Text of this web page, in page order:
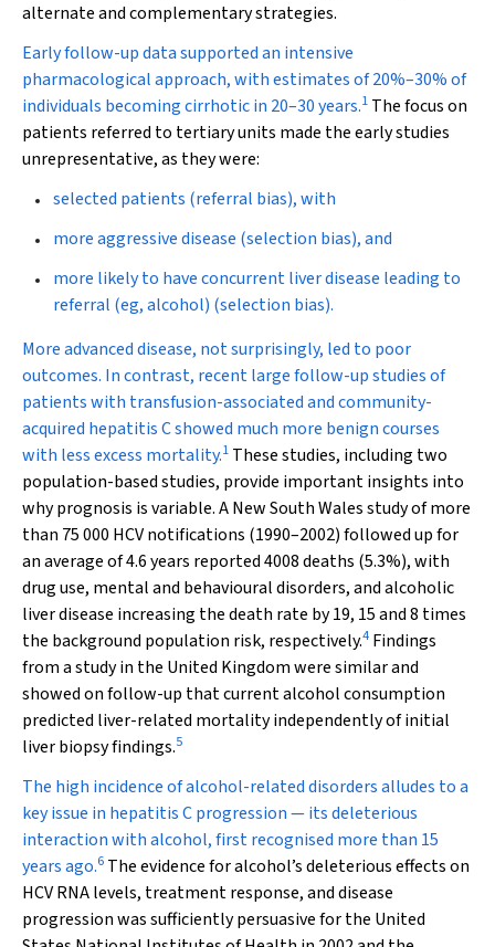
alternate and complementary strategies.
Early follow-up data supported an intensive
pharmacological approach, with estimates of 20%–30% of
individuals becoming cirrhotic in 20–30 years.1 The focus on
patients referred to tertiary units made the early studies
unrepresentative, as they were:
selected patients (referral bias), with
more aggressive disease (selection bias), and
more likely to have concurrent liver disease leading to
referral (eg, alcohol) (selection bias).
More advanced disease, not surprisingly, led to poor
outcomes. In contrast, recent large follow-up studies of
patients with transfusion-associated and community-
acquired hepatitis C showed much more benign courses
with less excess mortality.1 These studies, including two
population-based studies, provide important insights into
why prognosis is variable. A New South Wales study of more
than 75 000 HCV notifications (1990–2002) followed up for
an average of 4.6 years reported 4008 deaths (5.3%), with
drug use, mental and behavioural disorders, and alcoholic
liver disease increasing the death rate by 19, 15 and 8 times
the background population risk, respectively.4 Findings
from a study in the United Kingdom were similar and
showed on follow-up that current alcohol consumption
predicted liver-related mortality independently of initial
liver biopsy findings.5
The high incidence of alcohol-related disorders alludes to a
key issue in hepatitis C progression — its deleterious
interaction with alcohol, first recognised more than 15
years ago.6 The evidence for alcohol’s deleterious effects on
HCV RNA levels, treatment response, and disease
progression was sufficiently persuasive for the United